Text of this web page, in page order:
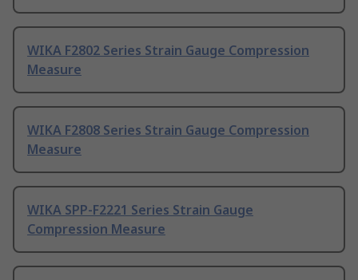
WIKA F2802 Series Strain Gauge Compression
Measure
WIKA F2808 Series Strain Gauge Compression
Measure
WIKA SPP-F2221 Series Strain Gauge
Compression Measure